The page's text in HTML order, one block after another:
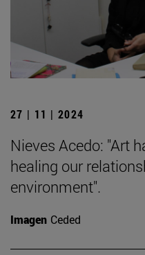
27 | 11 | 2024
Nieves Acedo: "Art
healing our
environment".
Imagen Ceded